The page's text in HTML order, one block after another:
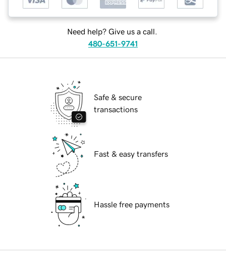
Need help? Give us a call.
480-651-9741
Safe & secure
transactions
Fast & easy transfers
Hassle free payments